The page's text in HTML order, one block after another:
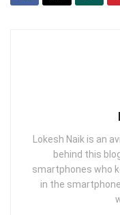
Lokesh Naik is an
behind this
smartphones who
in the